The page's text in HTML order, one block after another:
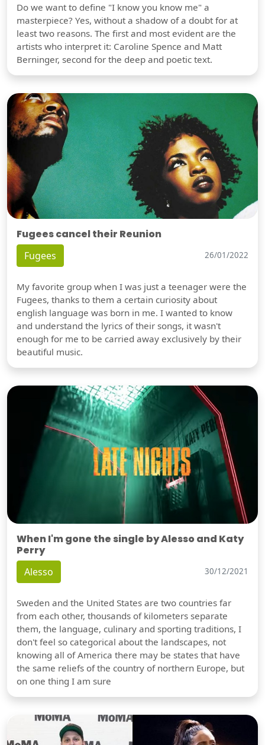
Do we want to define "I know you know me" a
masterpiece? Yes, without a shadow of a doubt for at
least two reasons. The first and most evident are the
artists who interpret it: Caroline Spence and Matt
Berninger, second for the deep and poetic text.
Fugees cancel their Reunion
Fugees 26/01/2022
My favorite group when I was just a teenager were the
Fugees, thanks to them a certain curiosity about
english language was born in me. I wanted to know
and understand the lyrics of their songs, it wasn't
enough for me to be carried away exclusively by their
beautiful music.
When I'm gone the single by Alesso and Katy
Perry
Alesso 30/12/2021
Sweden and the United States are two countries far
from each other, thousands of kilometers separate
them, the language, culinary and sporting traditions, I
don't feel so categorical about the landscapes, not
knowing all of America there may be states that have
the same reliefs of the country of northern Europe, but
on one thing I am sure